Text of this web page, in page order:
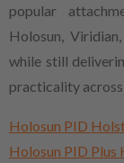
popular
Holosun,
while still
practicality
Holosun PID
Holosun PID Plus